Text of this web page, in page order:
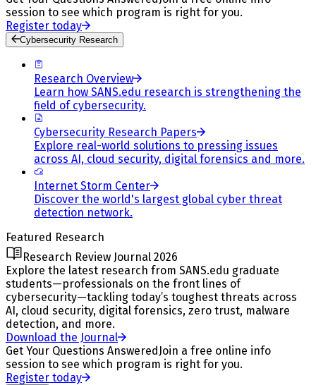
session to see which program is right for you.
Register today
Cybersecurity Research
Research Overview
Learn how SANS.edu research is strengthening the
field of cybersecurity.
Cybersecurity Research Papers
Explore real-world solutions to pressing issues
across AI, cloud security, digital forensics and more.
Internet Storm Center
Discover the world's largest global cyber threat
detection network.
Featured Research
Research Review Journal 2026
Explore the latest research from SANS.edu graduate
students—professionals on the front lines of
cybersecurity—tackling today’s toughest threats across
AI, cloud security, digital forensics, zero trust, malware
detection, and more.
Download the Journal
Get Your Questions Answered Join a free online info
session to see which program is right for you.
Register today